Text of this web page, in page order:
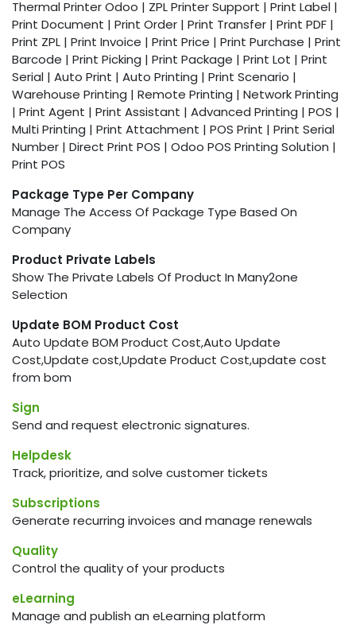
Thermal Printer Odoo | ZPL Printer Support | Print Label |
Print Document | Print Order | Print Transfer | Print PDF |
Print ZPL | Print Invoice | Print Price | Print Purchase | Print
Barcode | Print Picking | Print Package | Print Lot | Print
Serial | Auto Print | Auto Printing | Print Scenario |
Warehouse Printing | Remote Printing | Network Printing
| Print Agent | Print Assistant | Advanced Printing | POS |
Multi Printing | Print Attachment | POS Print | Print Serial
Number | Direct Print POS | Odoo POS Printing Solution |
Print POS
Package Type Per Company
Manage The Access Of Package Type Based On
Company
Product Private Labels
Show The Private Labels Of Product In Many2one
Selection
Update BOM Product Cost
Auto Update BOM Product Cost,Auto Update
Cost,Update cost,Update Product Cost,update cost
from bom
Sign
Send and request electronic signatures.
Helpdesk
Track, prioritize, and solve customer tickets
Subscriptions
Generate recurring invoices and manage renewals
Quality
Control the quality of your products
eLearning
Manage and publish an eLearning platform